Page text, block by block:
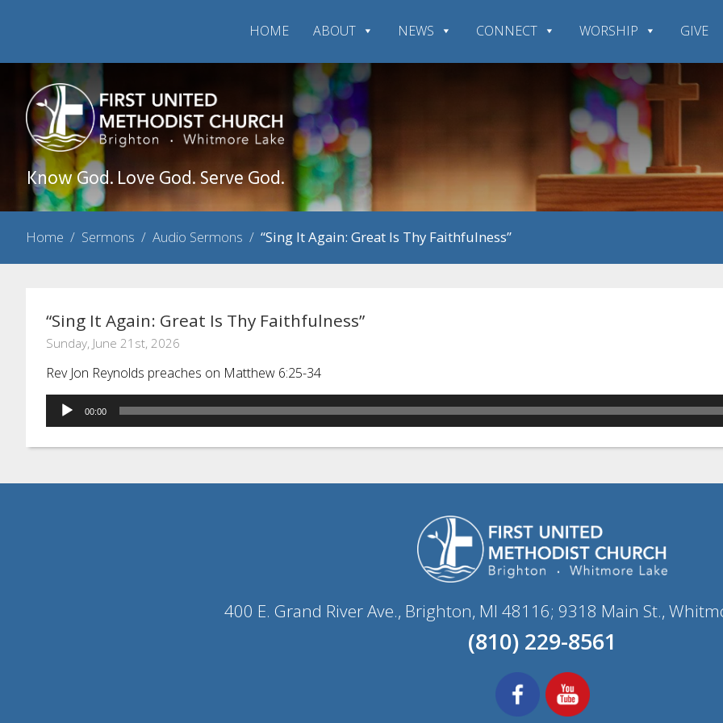
HOME ABOUT NEWS CONNECT WORSHIP GIVE
Know God. Love God. Serve God.
Home / Sermons / Audio Sermons / “Sing It Again: Great Is Thy Faithfulness”
“Sing It Again: Great Is Thy Faithfulness”
Sunday, June 21st, 2026
Rev Jon Reynolds preaches on Matthew 6:25-34
Audio
Player
00:00
400 E. Grand River Ave., Brighton, MI 48116; 9318 Main St.,
(810) 229-8561